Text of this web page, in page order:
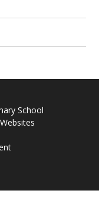
School